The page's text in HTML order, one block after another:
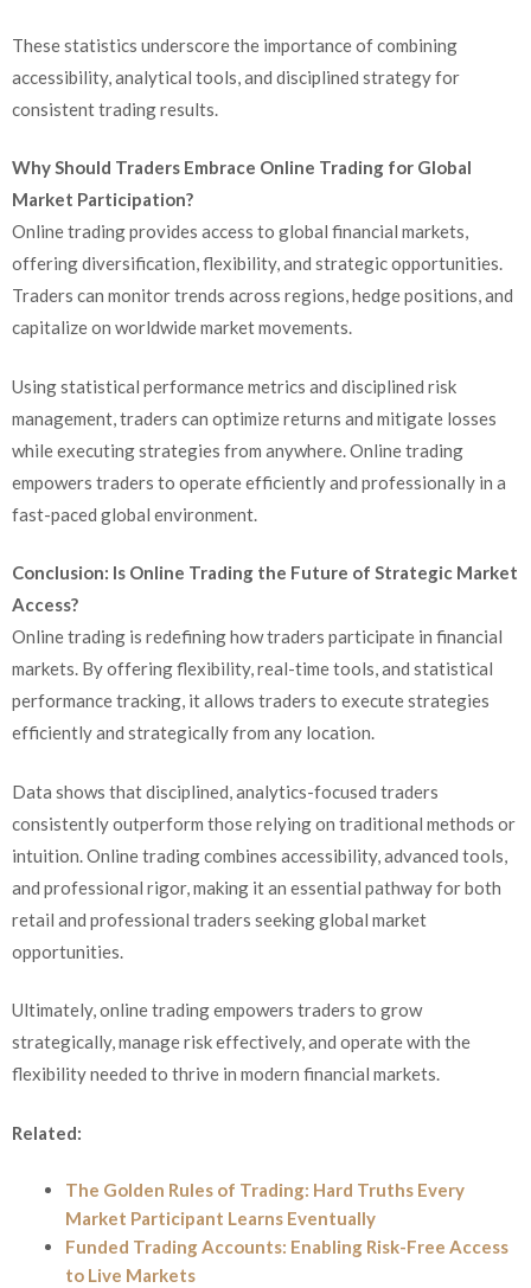
These statistics underscore the importance of combining
accessibility, analytical tools, and disciplined strategy for
consistent trading results.
Why Should Traders Embrace Online Trading for Global
Market Participation?
Online trading provides access to global financial markets,
offering diversification, flexibility, and strategic opportunities.
Traders can monitor trends across regions, hedge positions, and
capitalize on worldwide market movements.
Using statistical performance metrics and disciplined risk
management, traders can optimize returns and mitigate losses
while executing strategies from anywhere. Online trading
empowers traders to operate efficiently and professionally in a
fast-paced global environment.
Conclusion: Is Online Trading the Future of Strategic Market
Access?
Online trading is redefining how traders participate in financial
markets. By offering flexibility, real-time tools, and statistical
performance tracking, it allows traders to execute strategies
efficiently and strategically from any location.
Data shows that disciplined, analytics-focused traders
consistently outperform those relying on traditional methods or
intuition. Online trading combines accessibility, advanced tools,
and professional rigor, making it an essential pathway for both
retail and professional traders seeking global market
opportunities.
Ultimately, online trading empowers traders to grow
strategically, manage risk effectively, and operate with the
flexibility needed to thrive in modern financial markets.
Related:
The Golden Rules of Trading: Hard Truths Every
Market Participant Learns Eventually
Funded Trading Accounts: Enabling Risk-Free Access
to Live Markets